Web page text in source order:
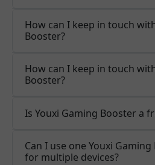
How can I keep in touch
Booster?
How can I keep in touch
Booster?
Is Youxi Gaming Booster a
Can I use one Youxi
for multiple devices?